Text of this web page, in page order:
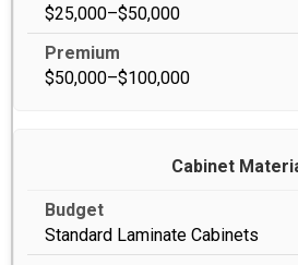
$25,000–$50,000
$50,000–$100,000
Cabinet
Standard Laminate Cabinets